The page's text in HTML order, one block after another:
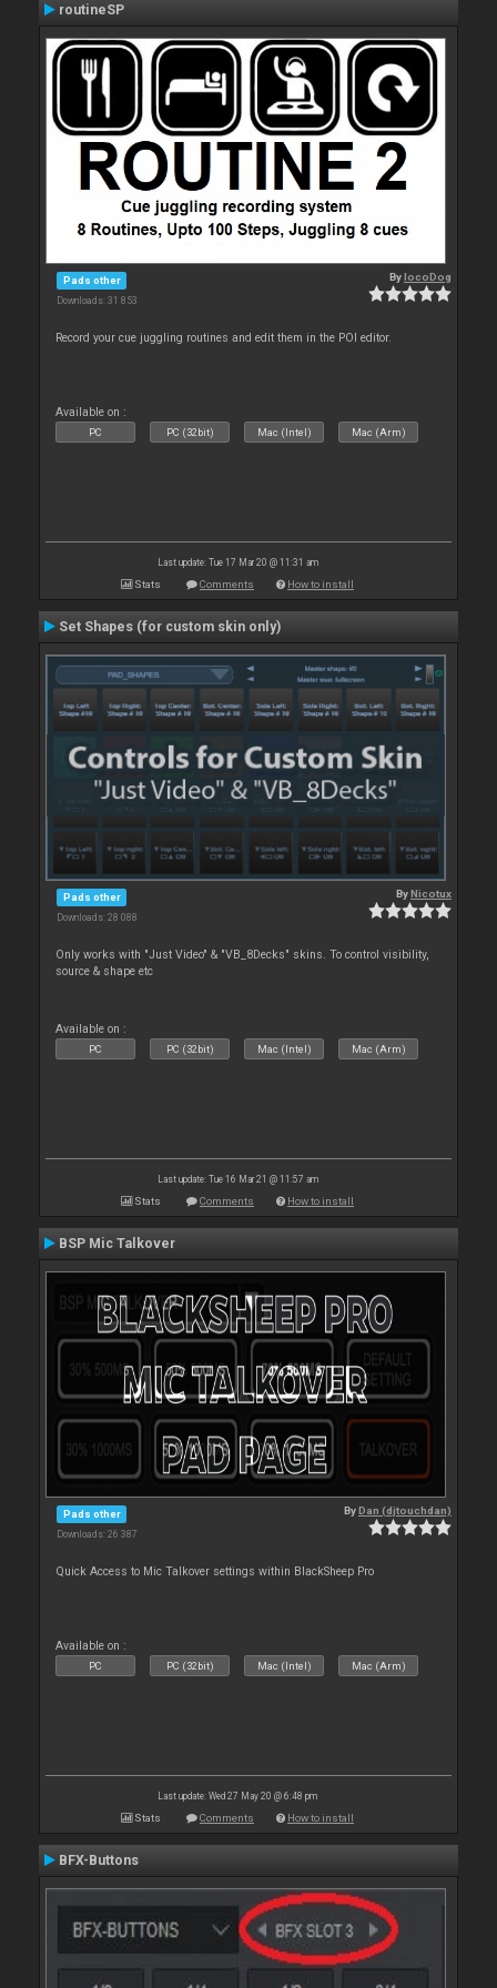
routineSP
Pads other
Downloads: 31 853
BylocoDog
Record your cue juggling routines and edit them in the POI editor.
Available on :
PC PC (32bit) Mac (Intel) Mac (Arm)
Last update: Tue 17 Mar 20 @ 11:31 am
Stats Comments How to install
Set Shapes (for custom skin only)
Pads other
Downloads: 28 088
ByNicotux
Only works with "Just Video" & "VB_8Decks" skins. To control visibility,
source & shape etc
Available on :
PC PC (32bit) Mac (Intel) Mac (Arm)
Last update: Tue 16 Mar 21 @ 11:57 am
Stats Comments How to install
BSP Mic Talkover
Pads other
Downloads: 26 387
ByDan (djtouchdan)
Quick Access to Mic Talkover settings within BlackSheep Pro
Available on :
PC PC (32bit) Mac (Intel) Mac (Arm)
Last update: Wed 27 May 20 @ 6:48 pm
Stats Comments How to install
BFX-Buttons